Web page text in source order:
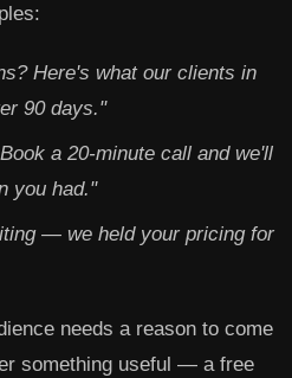
Here's what our clients in
90 days."
a 20-minute call and we'll
you had."
— we held your pricing for
needs a reason to come
something useful — a free